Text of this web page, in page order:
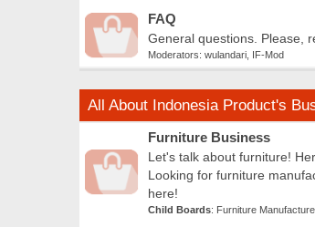
FAQ
General questions. Please,
Moderators: wulandari IF-Mod
All About Indonesia Product's
Furniture Business
Let's talk about furniture!
Looking for furniture
here!
Child Boards: Furniture